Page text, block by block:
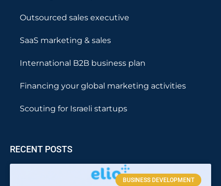
Outsourced sales executive
SaaS marketing & sales
International B2B business plan
Financing your global marketing activities
Scouting for Israeli startups
RECENT POSTS
BUSINESS DEVELOPMENT